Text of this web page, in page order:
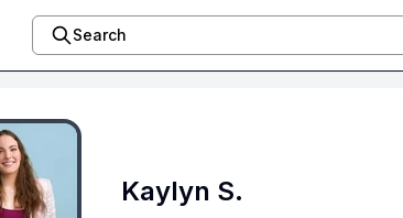
Search
Kaylyn S.